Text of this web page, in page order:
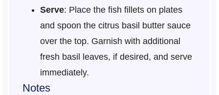
Serve: Place the fish fillets on plates
and spoon the citrus basil butter sauce
over the top. Garnish with additional
fresh basil leaves, if desired, and serve
immediately.
Notes